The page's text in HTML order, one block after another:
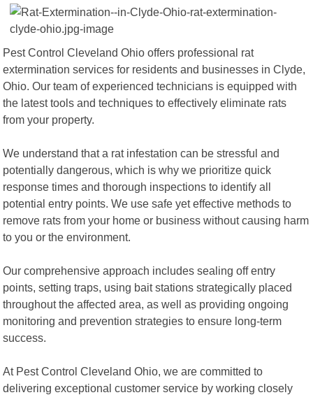
Pest Control Cleveland Ohio offers professional rat
extermination services for residents and businesses in Clyde,
Ohio. Our team of experienced technicians is equipped with
the latest tools and techniques to effectively eliminate rats
from your property.
We understand that a rat infestation can be stressful and
potentially dangerous, which is why we prioritize quick
response times and thorough inspections to identify all
potential entry points. We use safe yet effective methods to
remove rats from your home or business without causing harm
to you or the environment.
Our comprehensive approach includes sealing off entry
points, setting traps, using bait stations strategically placed
throughout the affected area, as well as providing ongoing
monitoring and prevention strategies to ensure long-term
success.
At Pest Control Cleveland Ohio, we are committed to
delivering exceptional customer service by working closely